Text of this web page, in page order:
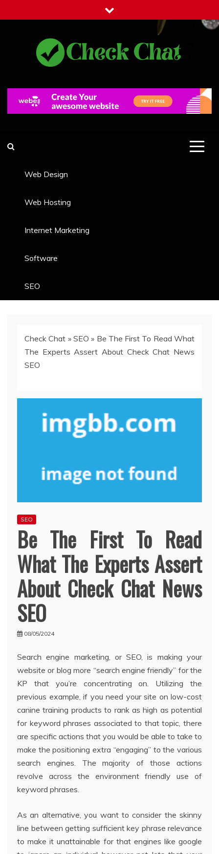
to
Web Design
Web Hosting
Internet Marketing
Software
SEO
Check Chat » SEO » Be The First To Read What
The Experts Assert About Check Chat News
SEO
SEO
Be The First To Read
What The Experts Assert
About Check Chat News
SEO
08/05/2024
Search engine marketing, or SEO, is making your
website or blog more “search engine friendly” for the
KP that you’re concentrating on. Utilizing the
previous example, if you need your site on low-cost
canine training products to rank as high as potential
for keyword phrases associated to that topic, there
are specific actions that you would be able to take to
make the positioning extra “engaging” to the various
search engines. The majority of those actions
revolve across the environment friendly use of
keyword phrases.
As an alternative, you want to consider the skinny
line between getting sufficient key phrase relevance
to make it unattainable for that engines like google